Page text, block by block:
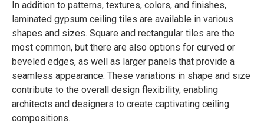
In addition to patterns, textures, colors, and finishes,
laminated gypsum ceiling tiles are available in various
shapes and sizes. Square and rectangular tiles are the
most common, but there are also options for curved or
beveled edges, as well as larger panels that provide a
seamless appearance. These variations in shape and size
contribute to the overall design flexibility, enabling
architects and designers to create captivating ceiling
compositions.